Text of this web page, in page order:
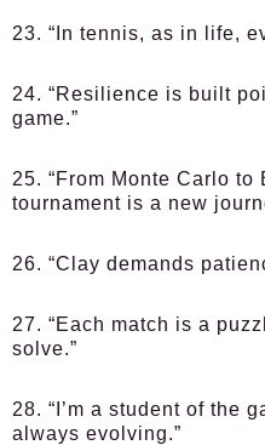
23. “In tennis, as in life,
24. “Resilience is built
game.”
25. “From Monte Carlo to
tournament is a new
26. “Clay demands
27. “Each match is a
solve.”
28. “I’m a student of the
always evolving.”